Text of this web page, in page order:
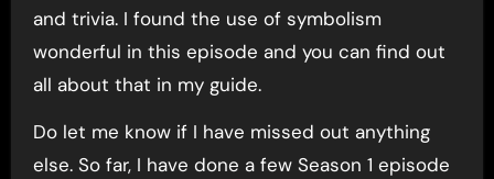
and trivia. I found the use of symbolism
wonderful in this episode and you can find out
all about that in my guide.
Do let me know if I have missed out anything
else. So far, I have done a few Season 1 episode